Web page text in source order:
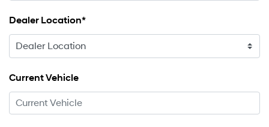
Dealer Location*
Current Vehicle